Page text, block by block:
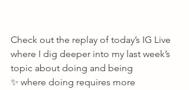
Check out the replay of today’s IG Live
where I dig deeper into my last week’s
topic about doing and being
✨ where doing requires more